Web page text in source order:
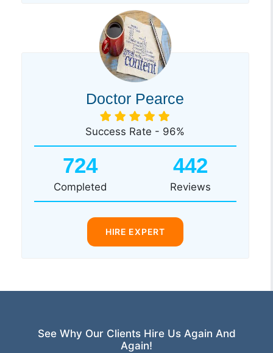
Doctor Pearce
Success Rate - 96%
724
Completed
442
Reviews
HIRE EXPERT
See Why Our Clients Hire Us Again And
Again!